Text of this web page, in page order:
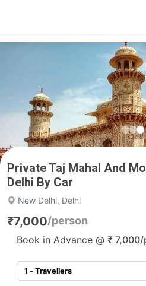
Private Taj Mahal And
Delhi By Car
New Delhi, Delhi
₹7,000/person
Book in Advance @ ₹ 7,000/